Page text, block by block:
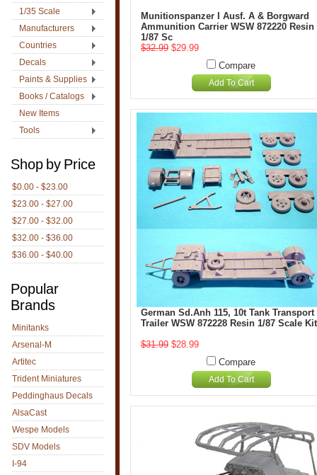
1/35 Scale
Manufacturers
Countries
Decals
Paints & Supplies
Books / Catalogs
New Items
Tools
Shop by Price
$0.00 - $23.00
$23.00 - $27.00
$27.00 - $32.00
$32.00 - $36.00
$36.00 - $40.00
Popular
Brands
Minitanks
Arsenal-M
Artitec
Trident Miniatures
Peddinghaus Decals
AlsaCast
Wespe Models
SDV Models
I-94
Munitionspanzer I Ausf. A & Borgward
Ammunition Carrier WSW 872220 Resin
1/87 Sc
$32.99 $29.99
Compare
Add To Cart
German Sd.Anh 115, 10t Tank Transport
Trailer WSW 872228 Resin 1/87 Scale Kit
$31.99 $28.99
Compare
Add To Cart